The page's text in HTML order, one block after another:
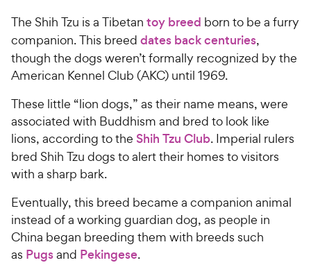
The Shih Tzu is a Tibetan toy breed born to be a furry
companion. This breed dates back centuries,
though the dogs weren’t formally recognized by the
American Kennel Club (AKC) until 1969.
These little “lion dogs,” as their name means, were
associated with Buddhism and bred to look like
lions, according to the Shih Tzu Club. Imperial rulers
bred Shih Tzu dogs to alert their homes to visitors
with a sharp bark.
Eventually, this breed became a companion animal
instead of a working guardian dog, as people in
China began breeding them with breeds such
as Pugsand Pekingese.